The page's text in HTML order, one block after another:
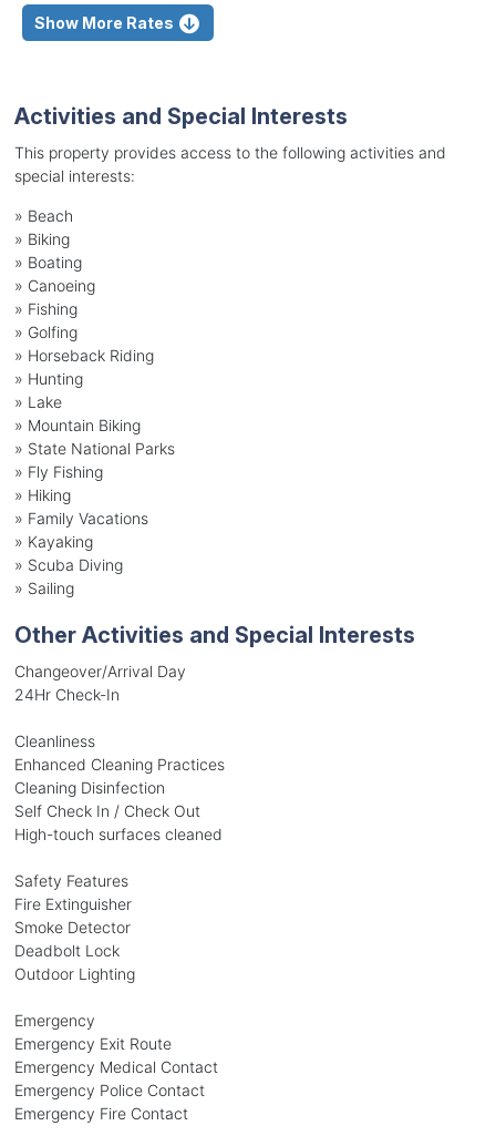
Show More Rates
Activities and Special Interests
This property provides access to the following activities and
special interests:
» Beach
» Biking
» Boating
» Canoeing
» Fishing
» Golfing
» Horseback Riding
» Hunting
» Lake
» Mountain Biking
» State National Parks
» Fly Fishing
» Hiking
» Family Vacations
» Kayaking
» Scuba Diving
» Sailing
Other Activities and Special Interests
Changeover/Arrival Day
24Hr Check-In
Cleanliness
Enhanced Cleaning Practices
Cleaning Disinfection
Self Check In / Check Out
High-touch surfaces cleaned
Safety Features
Fire Extinguisher
Smoke Detector
Deadbolt Lock
Outdoor Lighting
Emergency
Emergency Exit Route
Emergency Medical Contact
Emergency Police Contact
Emergency Fire Contact